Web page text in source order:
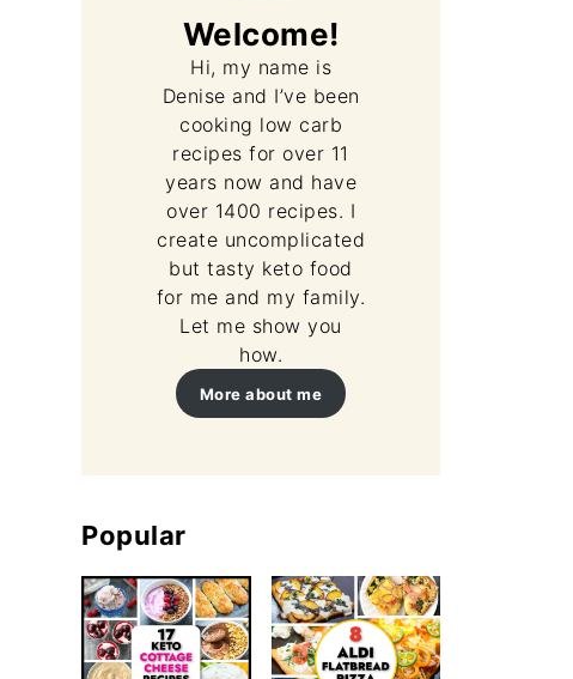
Welcome!
Hi, my name is
Denise and I’ve been
cooking low carb
recipes for over 11
years now and have
over 1400 recipes. I
create uncomplicated
but tasty keto food
for me and my family.
Let me show you
how.
More about me
Popular